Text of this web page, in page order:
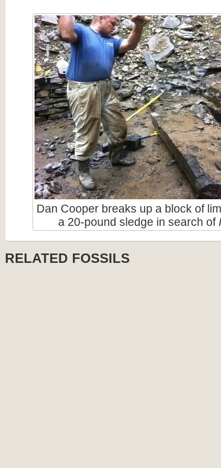
Dan Cooper breaks up a block of
a 20-pound sledge in search of
RELATED FOSSILS